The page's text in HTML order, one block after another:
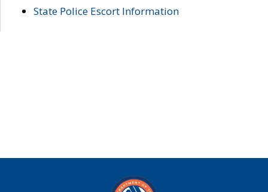
State Police Escort Information